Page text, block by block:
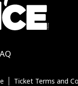
Ticket Terms and